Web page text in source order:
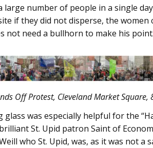
large number of people in a single
if they did not disperse, the
not need a bullhorn to make his
Off Protest, Cleveland Market Square,
glass was especially helpful for the
St. Upid patron Saint of
who St. Upid, was, as it was not a